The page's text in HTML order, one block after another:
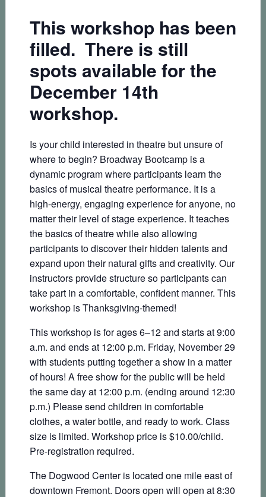
This workshop has been
filled. There is still
spots available for the
December 14th
workshop.
Is your child interested in theatre but unsure of
where to begin? Broadway Bootcamp is a
dynamic program where participants learn the
basics of musical theatre performance. It is a
high-energy, engaging experience for anyone, no
matter their level of stage experience. It teaches
the basics of theatre while also allowing
participants to discover their hidden talents and
expand upon their natural gifts and creativity. Our
instructors provide structure so participants can
take part in a comfortable, confident manner. This
workshop is Thanksgiving-themed!
This workshop is for ages 6–12 and starts at 9:00
a.m. and ends at 12:00 p.m. Friday, November 29
with students putting together a show in a matter
of hours! A free show for the public will be held
the same day at 12:00 p.m. (ending around 12:30
p.m.) Please send children in comfortable
clothes, a water bottle, and ready to work. Class
size is limited. Workshop price is $10.00/child.
Pre-registration required.
The Dogwood Center is located one mile east of
downtown Fremont. Doors open will open at 8:30